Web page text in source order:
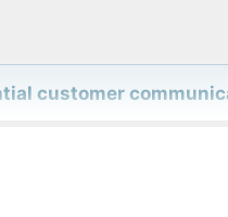
customer
preferred contact